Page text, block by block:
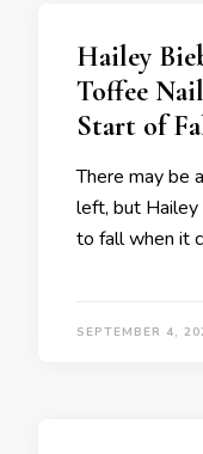
Hailey
Toffee
Start of
There may be
left, but
to fall when it
SEPTEMBER 4,